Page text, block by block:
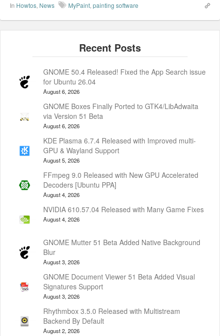
In Howtos, News MyPaint, painting software
GNOME 50.4 Released! Fixed the App Search issue
for Ubuntu 26.04
August 6, 2026
GNOME Boxes Finally Ported to GTK4/LibAdwaita
via Version 51 Beta
August 6, 2026
KDE Plasma 6.7.4 Released with Improved multi-
GPU & Wayland Support
August 5, 2026
FFmpeg 9.0 Released with New GPU Accelerated
Decoders [Ubuntu PPA]
August 4, 2026
NVIDIA 610.57.04 Released with Many Game Fixes
August 4, 2026
GNOME Mutter 51 Beta Added Native Background
Blur
August 3, 2026
GNOME Document Viewer 51 Beta Added Visual
Signatures Support
August 3, 2026
Rhythmbox 3.5.0 Released with Multistream
Backend By Default
August 2, 2026